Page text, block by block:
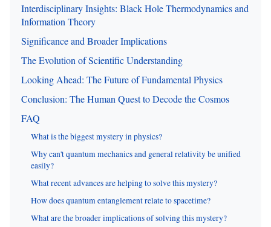
Interdisciplinary Insights: Black Hole Thermodynamics and
Information Theory
Significance and Broader Implications
The Evolution of Scientific Understanding
Looking Ahead: The Future of Fundamental Physics
Conclusion: The Human Quest to Decode the Cosmos
FAQ
What is the biggest mystery in physics?
Why can't quantum mechanics and general relativity be unified
easily?
What recent advances are helping to solve this mystery?
How does quantum entanglement relate to spacetime?
What are the broader implications of solving this mystery?